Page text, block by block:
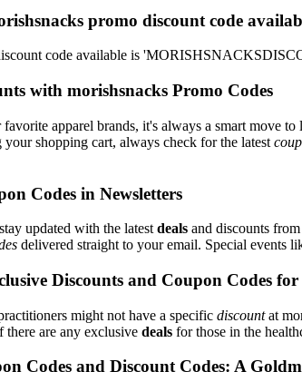
promo discount code
code available is
with morishsnacks Promo Codes
apparel brands, it's always a smart move to
shopping cart, always check for the latest
Codes in Newsletters
updated with the latest deals and discounts
delivered straight to your email. Special events
Discounts and Coupon Codes
might not have a specific discountat
there are any exclusive deals for those in the
Codes and Discount Codes: A